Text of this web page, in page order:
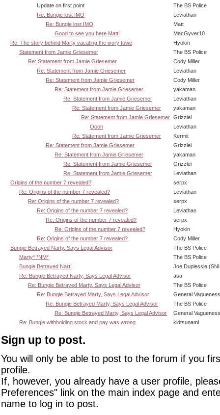
Update on first point
The BS Police
Re: Bungie lost IMO
Leviathan
Re: Bungie lost IMO
Matt
Good to see you here Matt!
MacGyver10
Re: The story behind Marty vacating the ivory towe
Hyokin
Statement from Jamie Griesemer
The BS Police
Re: Statement from Jamie Griesemer
Cody Miller
Re: Statement from Jamie Griesemer
Leviathan
Re: Statement from Jamie Griesemer
Cody Miller
Re: Statement from Jamie Griesemer
yakaman
Re: Statement from Jamie Griesemer
Leviathan
Re: Statement from Jamie Griesemer
yakaman
Re: Statement from Jamie Griesemer Grizzlei
Oooh
Leviathan
Re: Statement from Jamie Griesemer
Kermit
Re: Statement from Jamie Griesemer
Grizzlei
Re: Statement from Jamie Griesemer
yakaman
Re: Statement from Jamie Griesemer
Grizzlei
Re: Statement from Jamie Griesemer
Leviathan
Origins of the number 7 revealed?
serpx
Re: Origins of the number 7 revealed?
Leviathan
Re: Origins of the number 7 revealed?
serpx
Re: Origins of the number 7 revealed?
Leviathan
Re: Origins of the number 7 revealed?
serpx
Re: Origins of the number 7 revealed?
Hyokin
Re: Origins of the number 7 revealed?
Cody Miller
Bungie Betrayed Narty, Says Legal Advisor
The BS Police
Marty* *NM*
The BS Police
Bungie Betrayed Nart!
Joe Duplessie
Re: Bungie Betrayed Narty, Says Legal Advisor
asa
Re: Bungie Betrayed Marty, Says Legal Advisor
The BS Police
Re: Bungie Betrayed Marty, Says Legal Advisor
General Vagueness
Re: Bungie Betrayed Marty, Says Legal Advisor
The BS Police
Re: Bungie Betrayed Marty, Says Legal Advisor
General Vagueness
Re: Bungie withholding stock and pay was wrong
kidtsunami
Sign up to post.
You will only be able to post to the forum if you
profile.
If, however, you already have a user profile,
Preferences" link on the main index page and
name to log in to post.